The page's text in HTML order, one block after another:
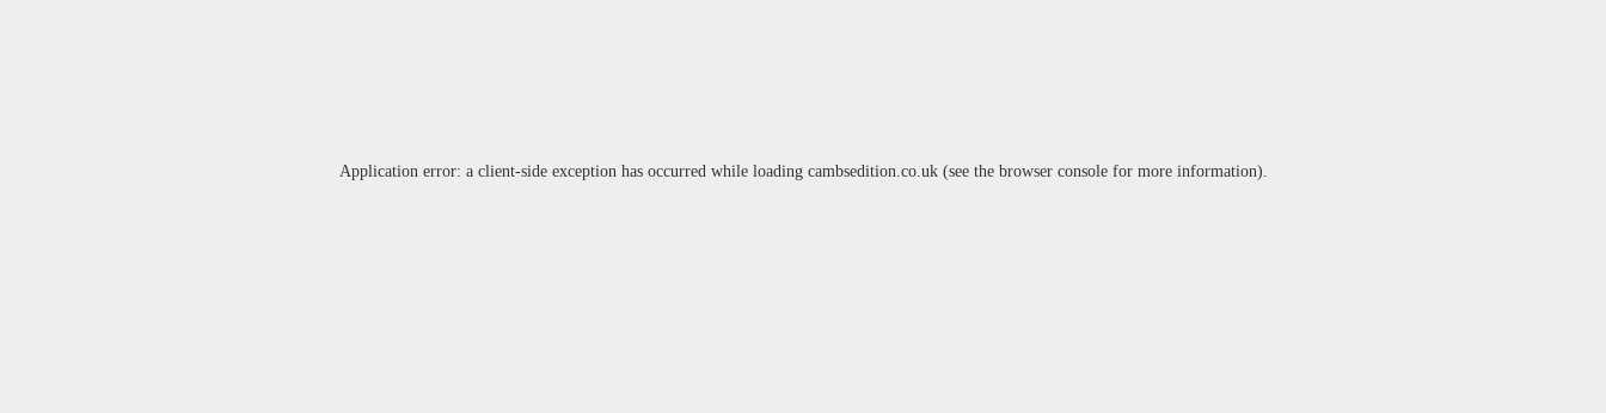
Application error: a client-side exception has occurred while loading cambsedition.co.uk(see the browser consolefor more information).